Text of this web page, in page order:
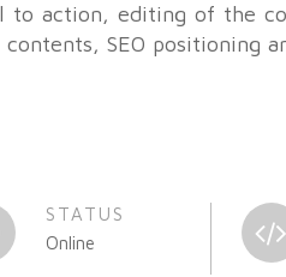
to action, editing of the
SEO positioning
STATUS
Online